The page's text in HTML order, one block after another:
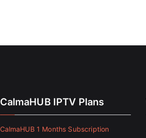
CalmaHUB IPTV Plans
CalmaHUB 1 Months Subscription